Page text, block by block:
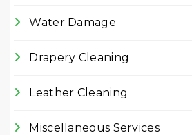
Water Damage
Drapery Cleaning
Leather Cleaning
Miscellaneous Services